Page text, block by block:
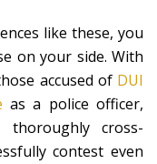
like these, you
on your side. With
accused of DUI
as a police officer,
cross-
contest even